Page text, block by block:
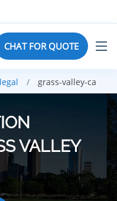
CHAT FOR QUOTE
legal grass-valley-ca
VALLEY